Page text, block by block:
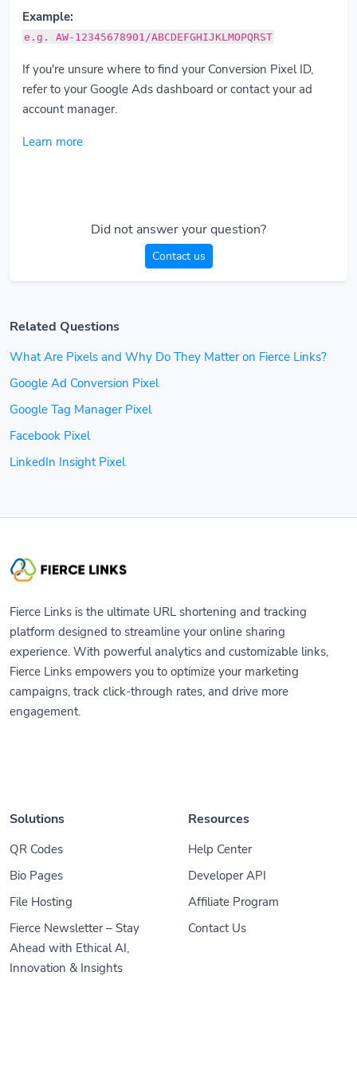
Example:
e.g. AW-12345678901/ABCDEFGHIJKLMOPQRST
If you're unsure where to find your Conversion Pixel ID,
refer to your Google Ads dashboard or contact your ad
account manager.
Learn more
Did not answer your question?
Contact us
Related Questions
What Are Pixels and Why Do They Matter on Fierce Links?
Google Ad Conversion Pixel
Google Tag Manager Pixel
Facebook Pixel
LinkedIn Insight Pixel
Fierce Links is the ultimate URL shortening and tracking
platform designed to streamline your online sharing
experience. With powerful analytics and customizable links,
Fierce Links empowers you to optimize your marketing
campaigns, track click-through rates, and drive more
engagement.
Solutions
QR Codes
Bio Pages
File Hosting
Fierce Newsletter – Stay
Ahead with Ethical AI,
Innovation & Insights
Resources
Help Center
Developer API
Affiliate Program
Contact Us